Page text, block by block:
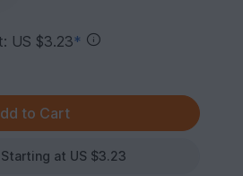
US $3.23*
at US $3.23